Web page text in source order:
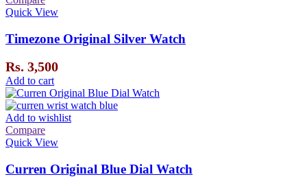
Quick View
Timezone Original Silver Watch
Rs. 3,500
Add to cart
Add to wishlist
Compare
Quick View
Curren Original Blue Dial Watch